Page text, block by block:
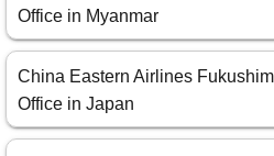
Office in Myanmar
China Eastern Airlines
Office in Japan